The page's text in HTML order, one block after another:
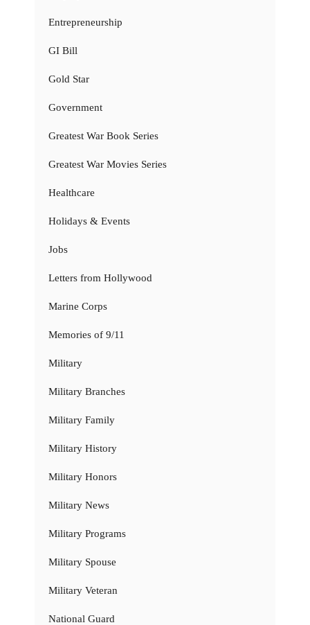
Entrepreneurship
GI Bill
Gold Star
Government
Greatest War Book Series
Greatest War Movies Series
Healthcare
Holidays & Events
Jobs
Letters from Hollywood
Marine Corps
Memories of 9/11
Military
Military Branches
Military Family
Military History
Military Honors
Military News
Military Programs
Military Spouse
Military Veteran
National Guard